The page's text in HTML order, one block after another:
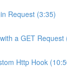
Request (3:35)
a GET Request
Http Hook